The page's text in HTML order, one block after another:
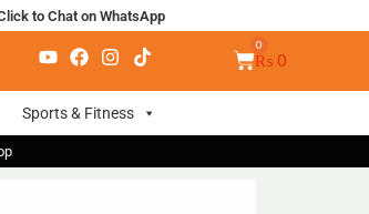
to Chat on WhatsApp
₨ 0
Sports & Fitness